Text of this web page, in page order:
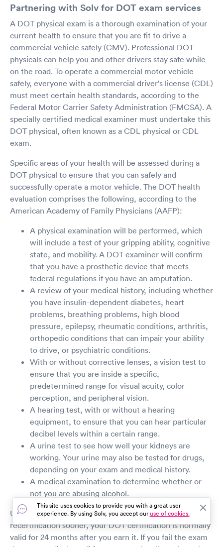
Partnering with Solv for DOT exam services
A DOT physical exam is a thorough examination of your
current health to ensure that you are fit to drive a
commercial vehicle safely (CMV). Professional DOT
physicals can help you and other drivers stay safe while
on the road. To operate a commercial motor vehicle
safely, everyone with a commercial driver's license (CDL)
must meet certain health standards, according to the
Federal Motor Carrier Safety Administration (FMCSA). A
specially certified medical examiner must undertake this
DOT physical, often known as a CDL physical or CDL
exam.
Specific areas of your health will be assessed during a
DOT physical to ensure that you can safely and
successfully operate a motor vehicle. The DOT health
evaluation comprises the following, according to the
American Academy of Family Physicians (AAFP):
A physical examination will be performed, which
will include a test of your gripping ability, cognitive
state, and mobility. A DOT examiner will confirm
that you have a prosthetic device that meets
federal regulations if you have an amputation.
A review of your medical history, including whether
you have insulin-dependent diabetes, heart
problems, breathing problems, high blood
pressure, epilepsy, rheumatic conditions, arthritis,
orthopedic conditions that can impair your ability
to drive, or psychiatric conditions.
With or without corrective lenses, a vision test to
ensure that you are inside a specific,
predetermined range for visual acuity, color
perception, and peripheral vision.
A hearing test, with or without a hearing
equipment, to ensure that you can hear particular
decibel levels within a certain range.
A urine test to see how well your kidneys are
working. Your urine may also be tested for drugs,
depending on your exam and medical history.
A medical examination to determine whether or
not you are abusing alcohol.
Unless a condition is found on the exam that requires
recertification sooner, your DOT certification is normally
valid for 24 months after you earn it. If you fail the exam
This site uses cookies to provide you with a great user
experience. By using Solv, you accept ouruse of cookies.